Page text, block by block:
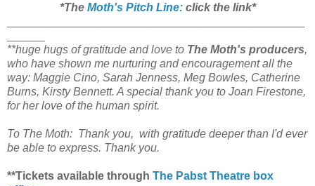
*TheMoth's Pitch Line:click the link*
**huge hugs of gratitude and love to The Moth's producers,
who have shown me nurturing and encouragement all the
way: Maggie Cino, Sarah Jenness, Meg Bowles, Catherine
Burns, Kirsty Bennett. A special thank you to Joan Firestone,
for her love of the human spirit.
To The Moth: Thank you, with gratitude deeper than I'd ever
be able to express. Thank you.
**Tickets available through The Pabst Theatre box